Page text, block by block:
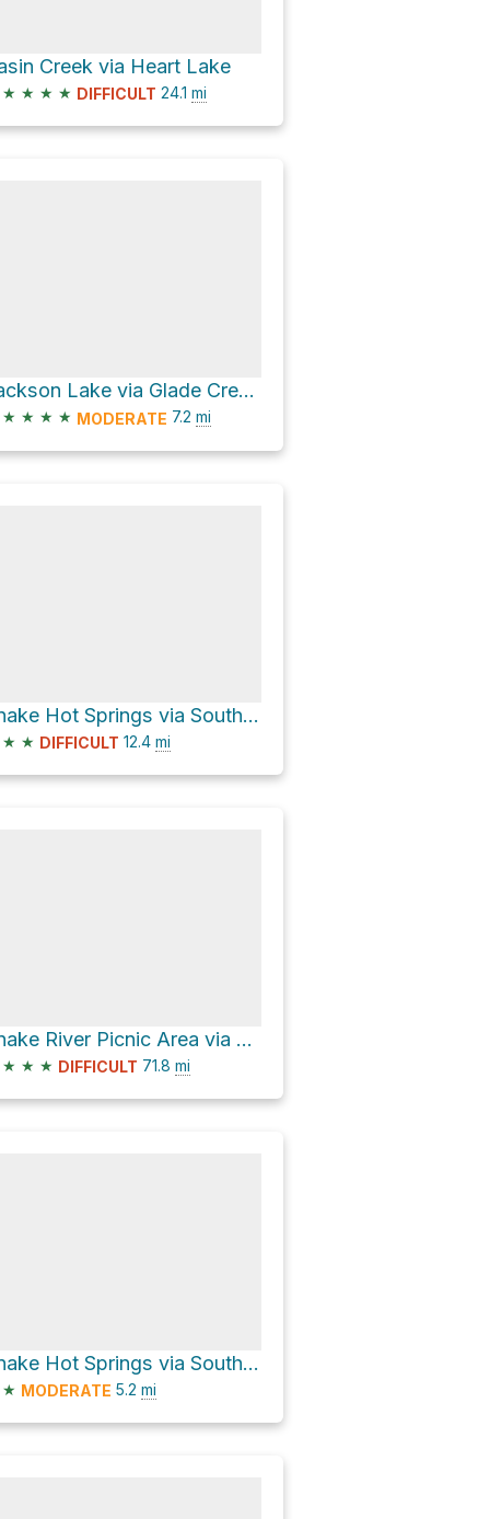
Creek via Heart Lake
★ ★ ★ ★ DIFFICULT 24.1 mi
Jackson Lake via Glade Creek Trail
★ ★ ★ ★ MODERATE 7.2 mi
Snake Hot Springs via South Boundary Trail: South Entrance-Harebell
★ ★ DIFFICULT 12.4 mi
Snake River Picnic Area via Thorofare-East Shore Yellowstone Lake
★ ★ ★ DIFFICULT 71.8 mi
Snake Hot Springs via South Boundary-Harebell
★ MODERATE 5.2 mi